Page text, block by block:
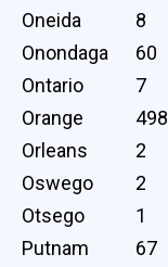
Oneida
8
Onondaga
60
Ontario
7
Orange
498
Orleans
2
Oswego
2
Otsego
1
Putnam
67